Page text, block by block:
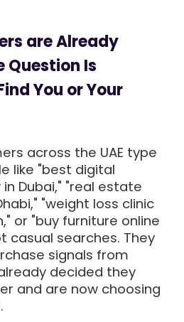
are Already
Question Is
You or Your
across the UAE type
like "best digital
Dubai," "real estate
"weight loss clinic
or "buy furniture online
casual searches. They
signals from
decided they
and are now choosing